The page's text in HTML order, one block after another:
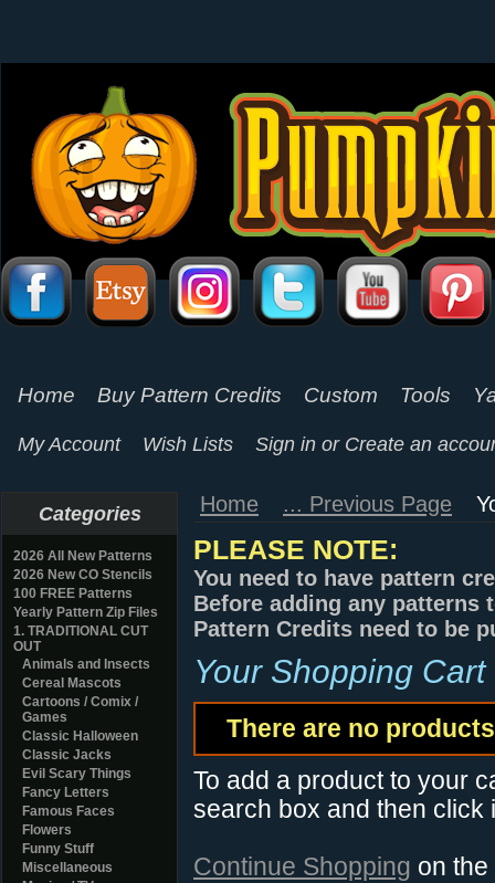
Home Buy Pattern Credits Custom Tools
My Account Wish Lists Sign in or Create an
Categories
2026 All New Patterns
2026 New CO Stencils
100 FREE Patterns
Yearly Pattern Zip Files
1. TRADITIONAL CUT
OUT
Animals and Insects
Cereal Mascots
Cartoons / Comix /
Games
Classic Halloween
Classic Jacks
Evil Scary Things
Fancy Letters
Famous Faces
Flowers
Funny Stuff
Miscellaneous
Home ... Previous Page
PLEASE NOTE:
You need to have pattern
Before adding any patterns
Pattern Credits need to be
Your Shopping Cart
There are no
To add a product to your
search box and then click
Continue Shopping on